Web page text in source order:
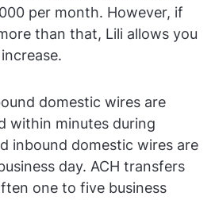
per month. However, if
than that, Lili allows you
domestic wires are
within minutes during
inbound domestic wires are
day. ACH transfers
one to five business